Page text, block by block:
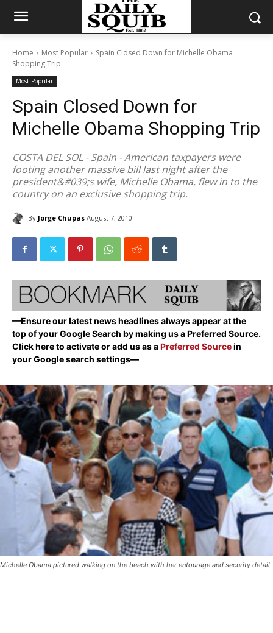
Home Most Popular
Spain Closed Down for Michelle Obama
Shopping Trip
Most Popular
Spain Closed Down for
Michelle Obama Shopping Trip
COSTA DEL SOL - Spain - American taxpayers were
footing another massive bill last night after the
president&#039;s wife, Michelle Obama, flew in to the
country on an exclusive shopping trip.
By Jorge Chupas August 7, 2010
—Ensure our latest news headlines always appear at the
top of your Google Search by making us a Preferred Source.
Click here to activate or add us as aPreferred Sourcein
your Google search settings—
Michelle Obama pictured walking on the beach with her entourage and security detail